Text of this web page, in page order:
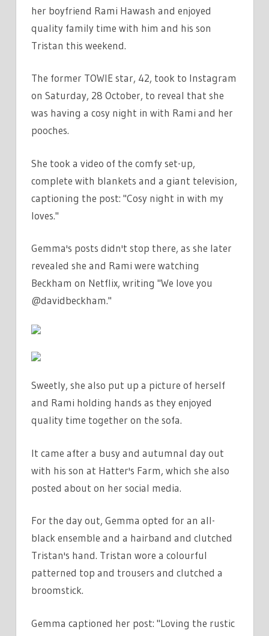
ENJOYS
AUTUMNAL
her boyfriend Rami Hawash and enjoyed
quality family time with him and his son
Tristan this weekend.
The former TOWIE star, 42, took to Instagram
on Saturday, 28 October, to reveal that she
was having a cosy night in with Rami and her
pooches.
She took a video of the comfy set-up,
complete with blankets and a giant television,
captioning the post: "Cosy night in with my
loves."
Gemma's posts didn't stop there, as she later
revealed she and Rami were watching
Beckham on Netflix, writing "We love you
@davidbeckham."
Sweetly, she also put up a picture of herself
and Rami holding hands as they enjoyed
quality time together on the sofa.
It came after a busy and autumnal day out
with his son at Hatter's Farm, which she also
posted about on her social media.
For the day out, Gemma opted for an all-
black ensemble and a hairband and clutched
Tristan's hand. Tristan wore a colourful
patterned top and trousers and clutched a
broomstick.
Gemma captioned her post: "Loving the rustic